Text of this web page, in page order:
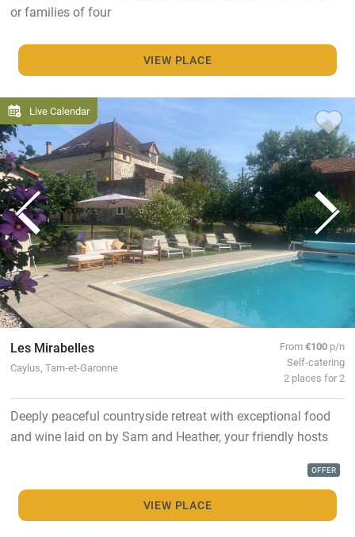
or families of four
VIEW PLACE
Live Calendar
Les Mirabelles
Caylus, Tarn-et-Garonne
From€100 p/n
Self-catering
2 places for 2
Deeply peaceful countryside retreat with exceptional food
and wine laid on by Sam and Heather, your friendly hosts
OFFER
VIEW PLACE